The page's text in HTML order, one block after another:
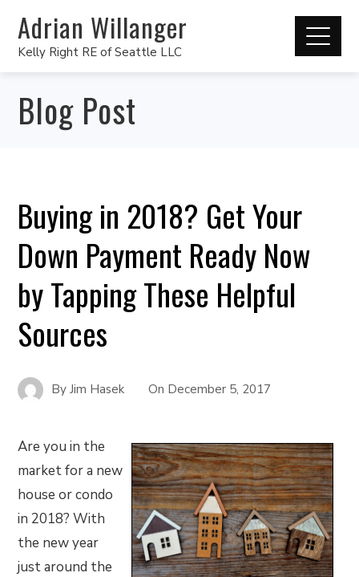
Adrian Willanger
Kelly Right RE of Seattle LLC
Blog Post
Buying in 2018? Get Your
Down Payment Ready Now
by Tapping These Helpful
Sources
ByJim Hasek On December 5, 2017
Are you in the
market for a new
house or condo
in 2018? With
the new year
just around the